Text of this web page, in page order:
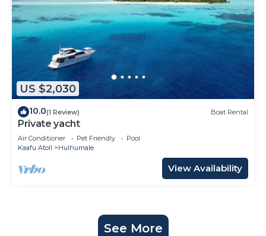
US $2,030
10.0(1 Review) Boat Rental
Private yacht
Air Conditioner Pet Friendly
Pool
Kaafu Atoll
Hulhumale
View Availability
See More